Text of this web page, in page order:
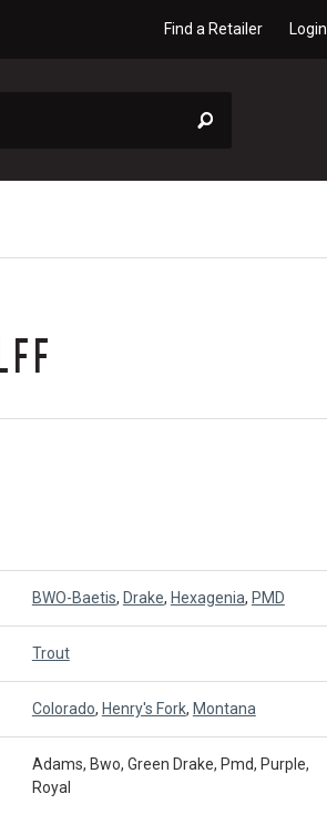
Find a Retailer Login
BWO-Baetis, Drake, Hexagenia, PMD
Trout
Colorado, Henry's Fork, Montana
Adams, Bwo, Green Drake, Pmd, Purple,
Royal